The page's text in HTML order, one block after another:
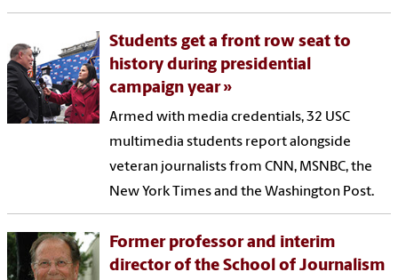
Students get a front row seat to
history during presidential
campaign year
Armed with media credentials, 32 USC
multimedia students report alongside
veteran journalists from CNN, MSNBC, the
New York Times and the Washington Post.
Former professor and interim
director of the School of Journalism